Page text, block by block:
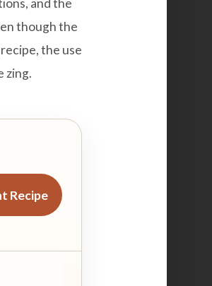
and the
though the
the use
zing.
Recipe